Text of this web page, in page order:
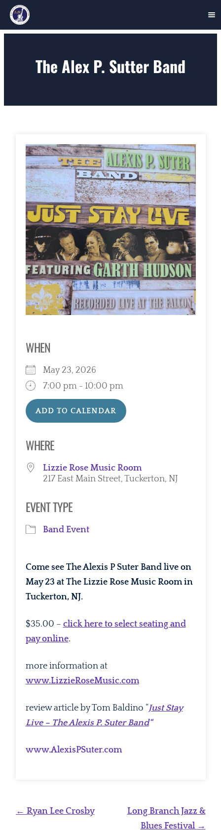
The Alex P. Sutter Band
WHEN
May 23, 2026
7:00 pm - 10:00 pm
ADD TO CALENDAR
WHERE
Lizzie Rose Music Room
217 East Main Street, Tuckerton, NJ
EVENT TYPE
Band Event
Come see The Alexis P Suter Band live on
May 23 at The Lizzie Rose Music Room in
Tuckerton, NJ.
$35.00 – click here to select seating and
pay online.
more information at
www.LizzieRoseMusic.com
review article by Tom Baldino “Just Stay
Live – The Alexis P. Suter Band“
www.AlexisPSuter.com
Post
← Ryan Lee Crosby
Long Branch Jazz &
Blues Festival →